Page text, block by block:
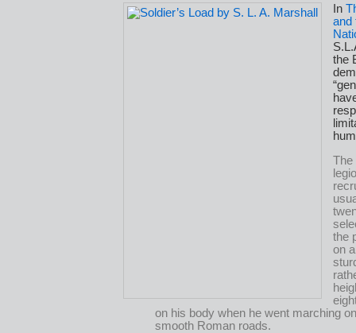
In
and
the
The
the
on
on his body when he went marching
smooth Roman roads.